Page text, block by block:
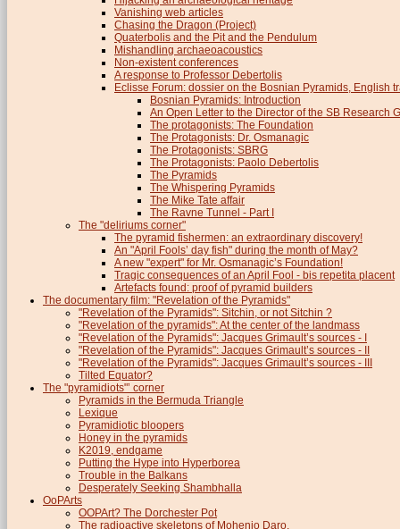
Vanishing web articles
Chasing the Dragon (Project)
Quaterbolis and the Pit and the Pendulum
Mishandling archaeoacoustics
Non-existent conferences
A response to Professor Debertolis
Eclisse Forum: dossier on the Bosnian Pyramids, English
Bosnian Pyramids: Introduction
An Open Letter to the Director of the SB Research
The protagonists: The Foundation
The Protagonists: Dr. Osmanagic
The Protagonists: SBRG
The Protagonists: Paolo Debertolis
The Pyramids
The Whispering Pyramids
The Mike Tate affair
The Ravne Tunnel - Part I
The "deliriums corner"
The pyramid fishermen: an extraordinary discovery!
An "April Fools’ day fish" during the month of May?
A new "expert" for Mr. Osmanagic’s Foundation!
Tragic consequences of an April Fool - bis repetita placent
Artefacts found: proof of pyramid builders
The documentary film: "Revelation of the Pyramids"
"Revelation of the Pyramids": Sitchin, or not Sitchin ?
"Revelation of the pyramids": At the center of the landmass
"Revelation of the Pyramids": Jacques Grimault’s sources - I
"Revelation of the Pyramids": Jacques Grimault’s sources - II
"Revelation of the Pyramids": Jacques Grimault’s sources - III
Tilted Equator?
The "pyramidiots"’ corner
Pyramids in the Bermuda Triangle
Lexique
Pyramidiotic bloopers
Honey in the pyramids
K2019, endgame
Putting the Hype into Hyperborea
Trouble in the Balkans
Desperately Seeking Shambhalla
OoPArts
OOPArt? The Dorchester Pot
The radioactive skeletons of Mohenjo Daro.